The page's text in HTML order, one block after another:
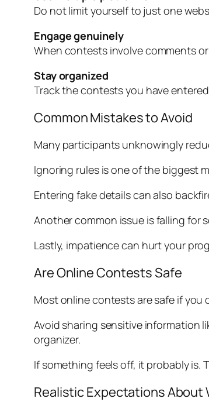
Do not limit yourself to just one
Engage genuinely
When contests involve comments
Stay organized
Track the contests you have
Common Mistakes to Avoid
Many participants unknowingly
Ignoring rules is one of the biggest
Entering fake details can also
Another common issue is falling for
Lastly, impatience can hurt your
Are Online Contests Safe
Most online contests are safe if
Avoid sharing sensitive information
organizer.
If something feels off, it probably
Realistic Expectations About